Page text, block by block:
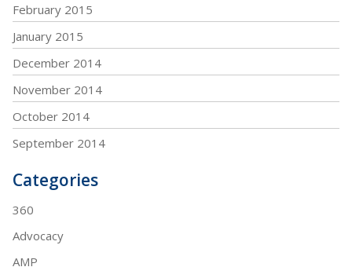
February 2015
January 2015
December 2014
November 2014
October 2014
September 2014
Categories
360
Advocacy
AMP